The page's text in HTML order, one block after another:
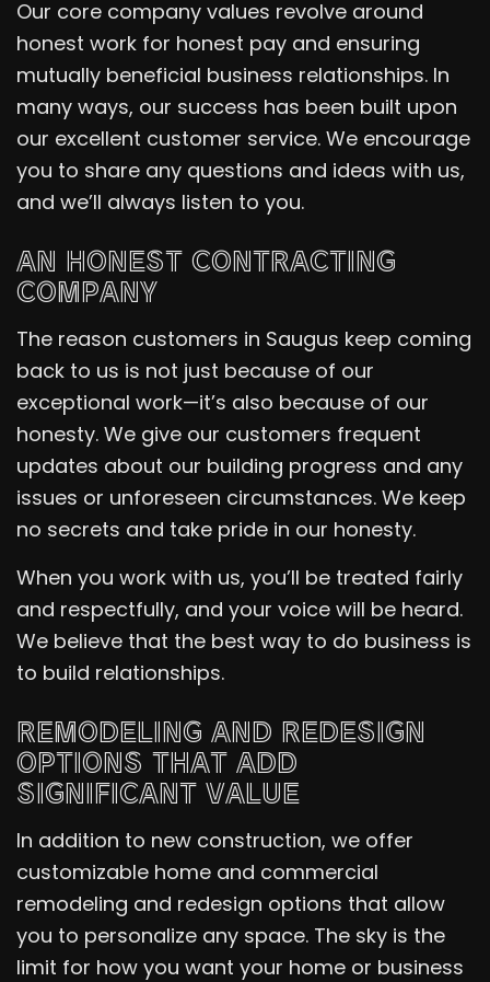
Our core company values revolve around
honest work for honest pay and ensuring
mutually beneficial business relationships. In
many ways, our success has been built upon
our excellent customer service. We encourage
you to share any questions and ideas with us,
and we’ll always listen to you.
AN HONEST CONTRACTING
COMPANY
The reason customers in Saugus keep coming
back to us is not just because of our
exceptional work—it’s also because of our
honesty. We give our customers frequent
updates about our building progress and any
issues or unforeseen circumstances. We keep
no secrets and take pride in our honesty.
When you work with us, you’ll be treated fairly
and respectfully, and your voice will be heard.
We believe that the best way to do business is
to build relationships.
REMODELING AND REDESIGN
OPTIONS THAT ADD
SIGNIFICANT VALUE
In addition to new construction, we offer
customizable home and commercial
remodeling and redesign options that allow
you to personalize any space. The sky is the
limit for how you want your home or business